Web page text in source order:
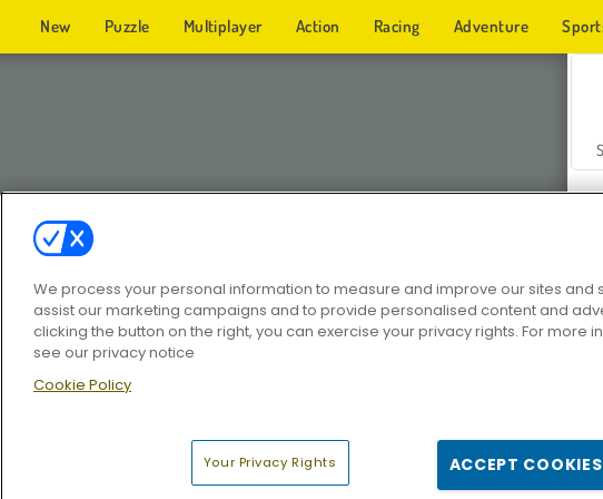
New Puzzle Multiplayer Action Racing Adventure
We process your personal information to measure and improve our sites and
assist our marketing campaigns and to provide personalised content and
clicking the button on the right, you can exercise your privacy rights. For more
see our privacy notice
Cookie Policy
Your Privacy Rights ACCEPT COOKIES